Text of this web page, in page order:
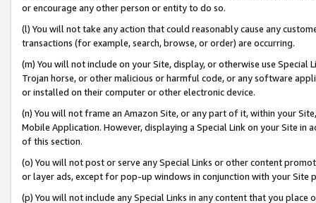
or encourage any other person or entity to do so.
(l) You will not take any action that could reasonably cause any
transactions (for example, search, browse, or order) are occurring.
(m) You will not include on your Site, display, or otherwise use
Trojan horse, or other malicious or harmful code, or any software
or installed on their computer or other electronic device.
(n) You will not frame an Amazon Site, or any part of it, within your
Mobile Application. However, displaying a Special Link on your Site
of this section.
(o) You will not post or serve any Special Links or other content
or layer ads, except for pop-up windows in conjunction with your
(p) You will not include any Special Links in any content that you